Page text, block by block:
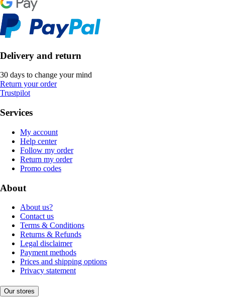
Delivery and return
30 days to change your mind
Return your order
Trustpilot
Services
My account
Help center
Follow my order
Return my order
Promo codes
About
About us?
Contact us
Terms & Conditions
Returns & Refunds
Legal disclaimer
Payment methods
Prices and shipping options
Privacy statement
Our stores